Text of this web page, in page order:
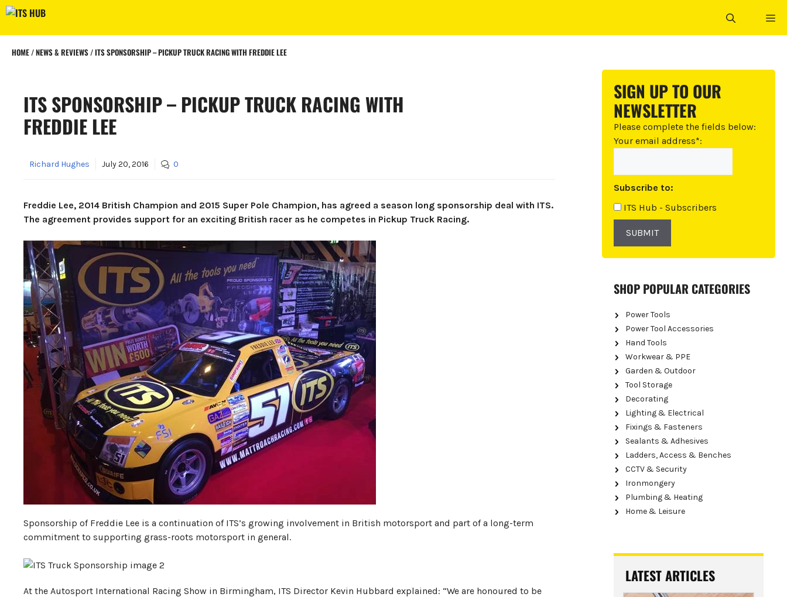
Skip
content
HOME/NEWS & REVIEWS/ITS SPONSORSHIP – PICKUP TRUCK RACING WITH FREDDIE LEE
ITS SPONSORSHIP – PICKUP TRUCK RACING WITH
FREDDIE LEE
Richard Hughes July 20, 2016 0
Freddie Lee, 2014 British Champion and 2015 Super Pole Champion, has agreed a season long sponsorship deal with ITS.
The agreement provides support for an exciting British racer as he competes in Pickup Truck Racing.
Sponsorship of Freddie Lee is a continuation of ITS’s growing involvement in British motorsport and part of a long-term
commitment to supporting grass-roots motorsport in general.
At the Autosport International Racing Show in Birmingham, ITS Director Kevin Hubbard explained: “We are honoured to be
SIGN UP TO OUR
NEWSLETTER
Please complete the fields below:
Your email address*:
Subscribe to:
ITS Hub - Subscribers
SUBMIT
SHOP POPULAR CATEGORIES
Power Tools
Power Tool Accessories
Hand Tools
Workwear & PPE
Garden & Outdoor
Tool Storage
Decorating
Lighting & Electrical
Fixings & Fasteners
Sealants & Adhesives
Ladders, Access & Benches
CCTV & Security
Ironmongery
Plumbing & Heating
Home & Leisure
LATEST ARTICLES